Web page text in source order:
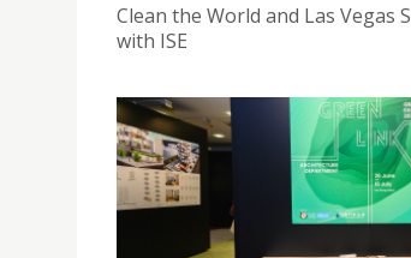
Clean the World and Las Vegas
with ISE